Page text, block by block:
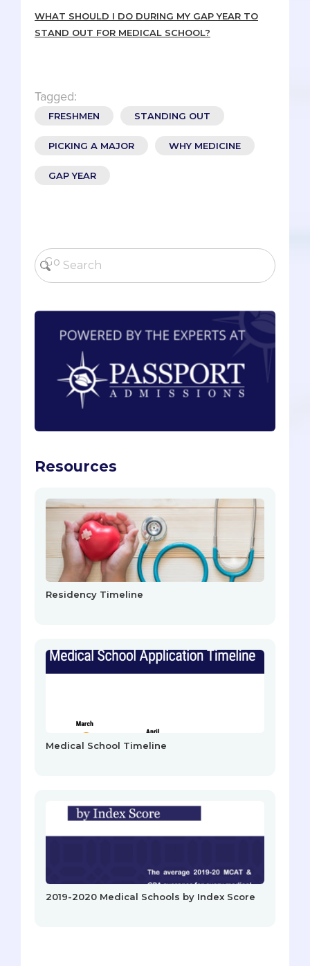
WHAT SHOULD I DO DURING MY GAP YEAR TO
STAND OUT FOR MEDICAL SCHOOL?
Tagged:
FRESHMEN STANDING OUT
PICKING A MAJOR WHY MEDICINE
GAP YEAR
Resources
Residency Timeline
Medical School Timeline
2019-2020 Medical Schools by Index Score